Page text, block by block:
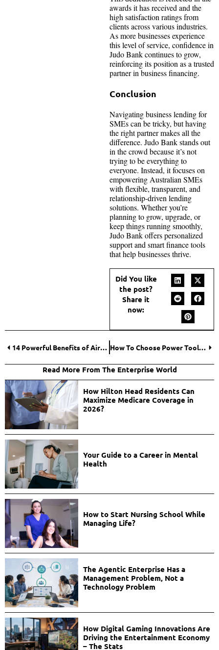
awards it has received and the
high satisfaction ratings from
clients across various industries.
As more businesses experience
this level of service, confidence in
Judo Bank continues to grow,
reinforcing its position as a trusted
partner in business financing.
Conclusion
Navigating business lending for
SMEs can be tricky, but having
the right partner makes all the
difference. Judo Bank stands out
in the crowd because it’s not
trying to be everything to
everyone. Instead, it focuses on
empowering Australian SMEs
with flexible, transparent, and
relationship-driven lending
solutions. Whether you’re
planning to grow, upgrade, or
keep things running smoothly,
Judo Bank offers personalized
support and smart finance tools
that help businesses thrive.
Did You like
the post?
Share it
now:
14 Powerful Benefits of Airport Advertising for Brands | High-Impact Marketing How To Choose Power Tools for Your Worksite?
Read More From The Enterprise World
How Hilton Head Residents Can
Maximize Medicare Coverage in
2026?
Your Guide to a Career in Mental
Health
How to Start Nursing School While
Managing Life?
The Agentic Enterprise Has a
Management Problem, Not a
Technology Problem
How Digital Gaming Innovations Are
Driving the Entertainment Economy
– The Stats